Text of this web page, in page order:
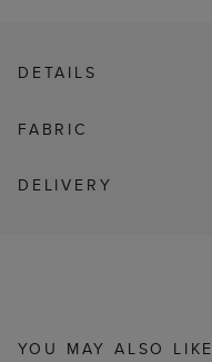
DETAILS
FABRIC
DELIVERY
YOU MAY ALSO LIKE